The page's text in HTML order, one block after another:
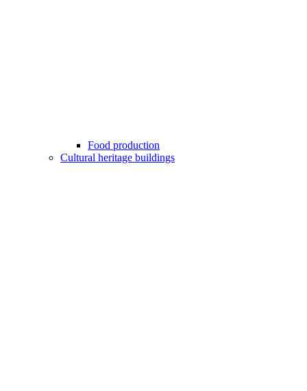
Food production
Cultural heritage buildings